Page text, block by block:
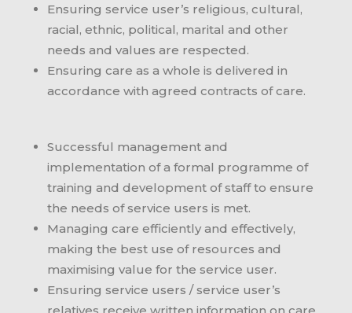
Ensuring service user’s religious, cultural,
racial, ethnic, political, marital and other
needs and values are respected.
Ensuring care as a whole is delivered in
accordance with agreed contracts of care.
Successful management and
implementation of a formal programme of
training and development of staff to ensure
the needs of service users is met.
Managing care efficiently and effectively,
making the best use of resources and
maximising value for the service user.
Ensuring service users / service user’s
relatives receive written information on care